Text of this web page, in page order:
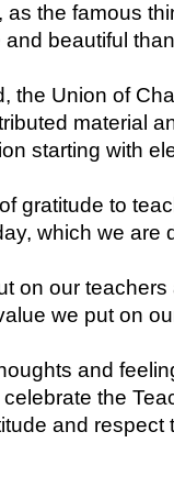
as the famous
and beautiful
the Union of
material
starting with
gratitude to
which we are
on our
we put on
and
the
and